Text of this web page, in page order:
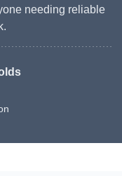
needing reliable